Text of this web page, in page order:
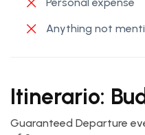
Anything not
Itinerario:
Guaranteed Departure